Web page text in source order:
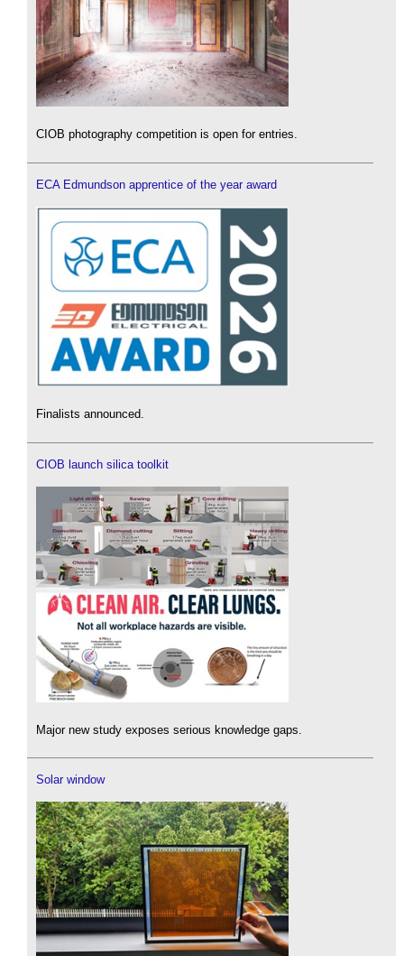
CIOB photography competition is open for entries.
ECA Edmundson apprentice of the year award
Finalists announced.
CIOB launch silica toolkit
Major new study exposes serious knowledge gaps.
Solar window